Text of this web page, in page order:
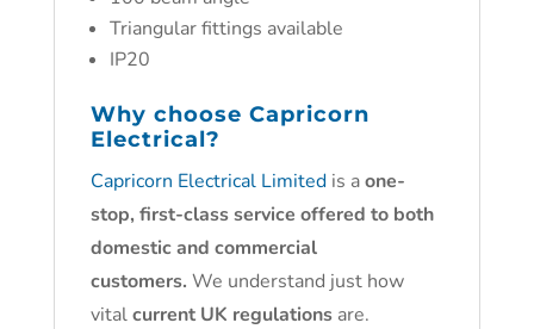
Triangular fittings available
IP20
Why choose Capricorn
Electrical?
Capricorn Electrical Limitedis aone-
stop, first-class service offered to both
domestic and commercial
customers. We understand just how
vitalcurrent UK regulationsare.